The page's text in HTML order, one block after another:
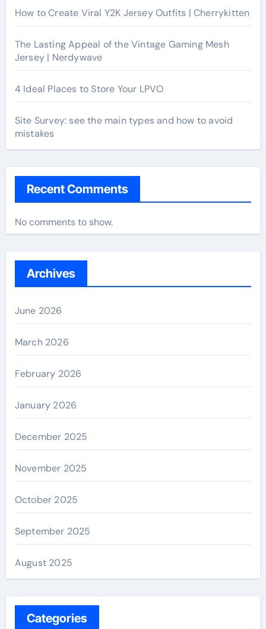
How to Create Viral Y2K Jersey Outfits | Cherrykitten
The Lasting Appeal of the Vintage Gaming Mesh
Jersey | Nerdywave
4 Ideal Places to Store Your LPVO
Site Survey: see the main types and how to avoid
mistakes
Recent Comments
No comments to show.
Archives
June 2026
March 2026
February 2026
January 2026
December 2025
November 2025
October 2025
September 2025
August 2025
Categories